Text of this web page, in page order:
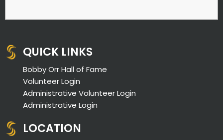
QUICK LINKS
Bobby Orr Hall of Fame
Volunteer Login
Administrative Volunteer Login
Administrative Login
LOCATION